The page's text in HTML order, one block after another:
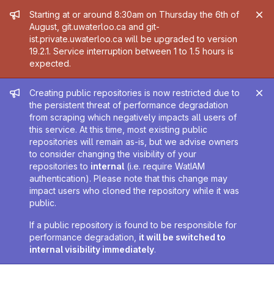
Admin message
Starting at or around 8:30am on Thursday the 6th of
August, git.uwaterloo.ca and git-
ist.private.uwaterloo.ca will be upgraded to version
19.2.1. Service interruption between 1 to 1.5 hours is
expected.
Admin message
Creating public repositories is now restricted due to
the persistent threat of performance degradation
from scraping which negatively impacts all users of
this service. At this time, most existing public
repositories will remain as-is, but we advise owners
to consider changing the visibility of your
repositories to internal (i.e. require WatIAM
authentication). Please note that this change may
impact users who cloned the repository while it was
public.
If a public repository is found to be responsible for
performance degradation, it will be switched to
internal visibility immediately.